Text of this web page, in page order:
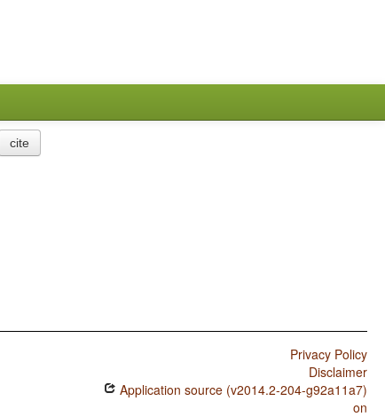
cite
Privacy Policy
Disclaimer
Application source (v2014.2-204-g92a11a7)
on